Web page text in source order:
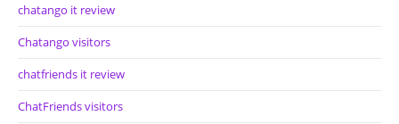
chatango it review
Chatango visitors
chatfriends it review
ChatFriends visitors